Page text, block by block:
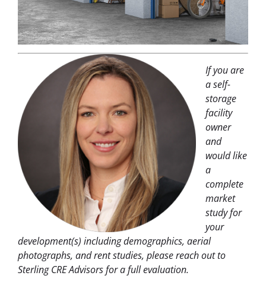
If you are
a self-
storage
facility
owner
and
would like
a
complete
market
study for
your
development(s) including demographics, aerial
photographs, and rent studies, please reach out to
Sterling CRE Advisors for a full evaluation.